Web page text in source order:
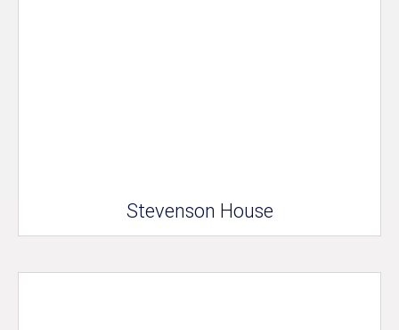
Stevenson House